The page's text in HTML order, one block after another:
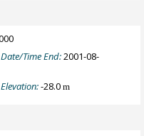
Time End:2001-08-
-28.0m